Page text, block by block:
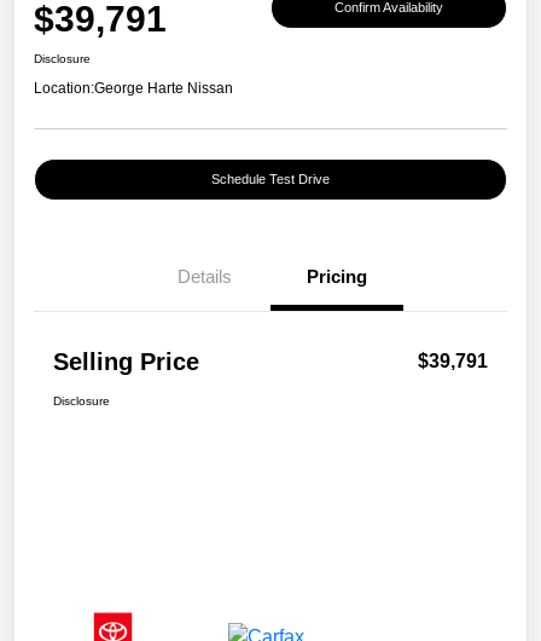
$39,791 Confirm Availability
Disclosure
Location:George Harte Nissan
Schedule Test Drive
Details Pricing
Selling Price $39,791
Disclosure